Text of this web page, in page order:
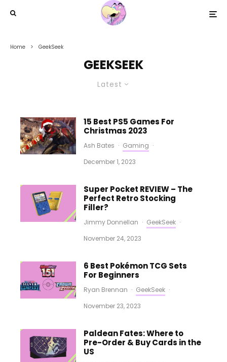
Home GeekSeek
GEEKSEEK
Latest
15 Best PS5 Games For
Christmas 2023
Ash Bates · Gaming ·
December 1, 2023
Super Pocket REVIEW – The
Perfect Retro Stocking
Filler?
Jimmy Donnellan · GeekSeek ·
November 24, 2023
6 Best Pokémon TCG Sets
For Beginners
Ryan Brennan · GeekSeek ·
November 23, 2023
Paldean Fates: Where to
Pre-Order & Buy Cards in the
US